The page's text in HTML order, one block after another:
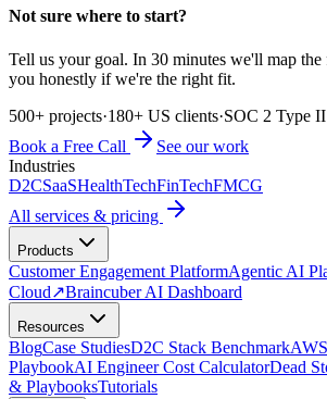
Not sure where to start?
Tell us your goal. In 30 minutes we'll map
you honestly if we're the right fit.
500+ projects·180+ US clients·SOC 2 Type II
Book a Free Call
See our work
Industries
D2CSaaSHealthTechFinTechFMCG
All services & pricing
Products
Customer Engagement PlatformAgentic AI
Cloud↗Braincuber AI Dashboard
Resources
BlogCase StudiesD2C Stack Benchmark
PlaybookAI Engineer Cost CalculatorDead
& PlaybooksTutorials